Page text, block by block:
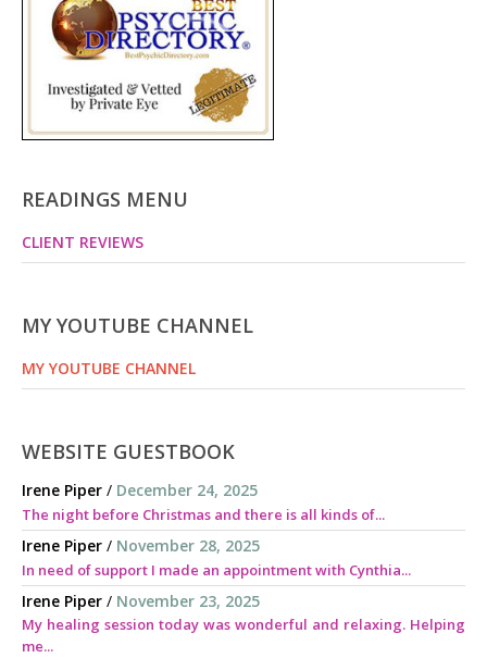
READINGS MENU
CLIENT REVIEWS
MY YOUTUBE CHANNEL
MY YOUTUBE CHANNEL
WEBSITE GUESTBOOK
Irene Piper / December 24, 2025
The night before Christmas and there is all kinds of...
Irene Piper / November 28, 2025
In need of support I made an appointment with Cynthia...
Irene Piper / November 23, 2025
My healing session today was wonderful and relaxing. Helping
me...